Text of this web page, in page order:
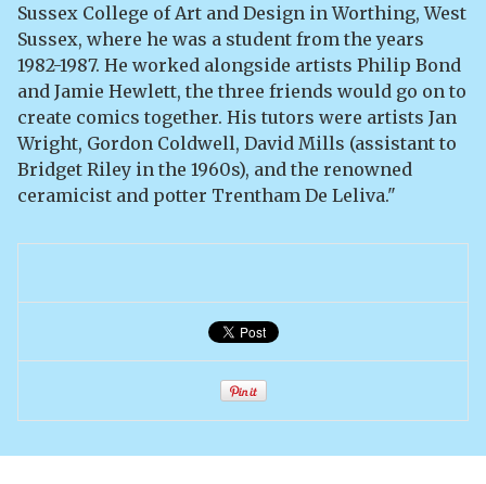
Sussex College of Art and Design in Worthing, West
Sussex, where he was a student from the years
1982-1987. He worked alongside artists Philip Bond
and Jamie Hewlett, the three friends would go on to
create comics together. His tutors were artists Jan
Wright, Gordon Coldwell, David Mills (assistant to
Bridget Riley in the 1960s), and the renowned
ceramicist and potter Trentham De Leliva."